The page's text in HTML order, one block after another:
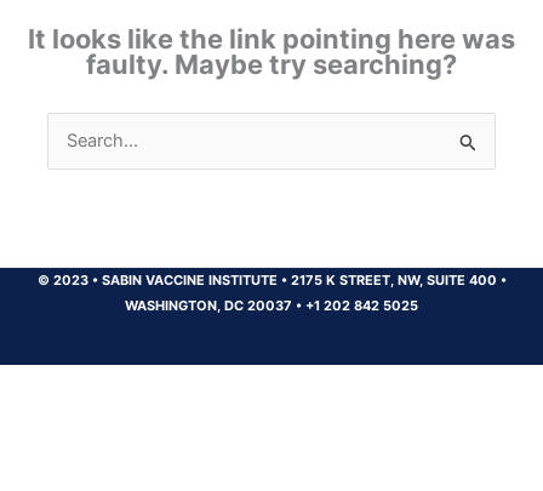
It looks like the link pointing here was
faulty. Maybe try searching?
Search
for:
© 2023 •SABIN VACCINE INSTITUTE •2175 K STREET, NW, SUITE 400 •
WASHINGTON, DC 20037 • +1 202 842 5025